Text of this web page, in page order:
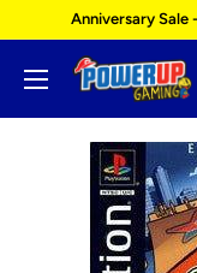
content
Anniversary Sale
Power
Gaming